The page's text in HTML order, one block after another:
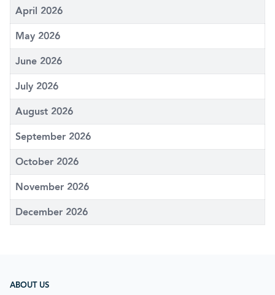
April 2026
May 2026
June 2026
July 2026
August 2026
September 2026
October 2026
November 2026
December 2026
ABOUT US